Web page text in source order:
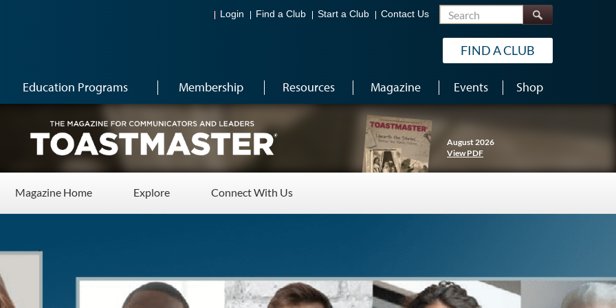
Login Find a Club Start a Club Contact Us Search
FIND A CLUB
Education Programs Membership Resources Magazine Events Shop
August 2026
View PDF
Magazine Home Explore Connect With Us